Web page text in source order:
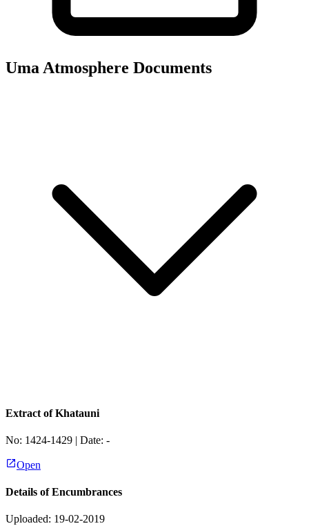
Uma Atmosphere Documents
Extract of Khatauni
No: 1424-1429 | Date: -
Open
Details of Encumbrances
Uploaded: 19-02-2019